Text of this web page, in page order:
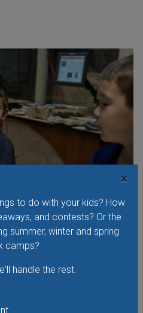
×
to do with your kids? How
and contests? Or the
summer, winter and spring
camps?
handle the rest.
at the Saint Louis
is an open exploration
designed around research
through play, inquiry and